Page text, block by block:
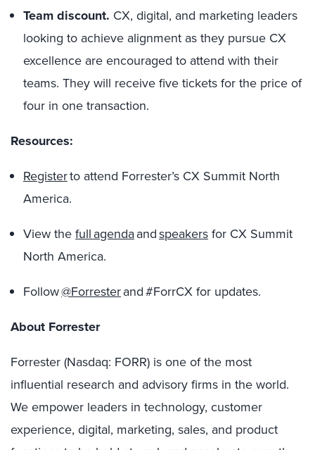
Team discount. CX, digital, and marketing leaders
looking to achieve alignment as they pursue CX
excellence are encouraged to attend with their
teams. They will receive five tickets for the price of
four in one transaction.
Resources:
Registerto attend Forrester’s CX Summit North
America.
View thefull agendaandspeakersfor CX Summit
North America.
Follow@Forresterand #ForrCX for updates.
About Forrester
Forrester (Nasdaq: FORR) is one of the most
influential research and advisory firms in the world.
We empower leaders in technology, customer
experience, digital, marketing, sales, and product